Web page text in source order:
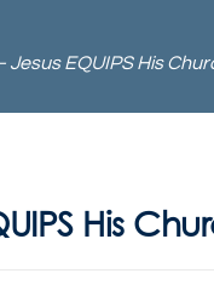
Jesus EQUIPS His
His